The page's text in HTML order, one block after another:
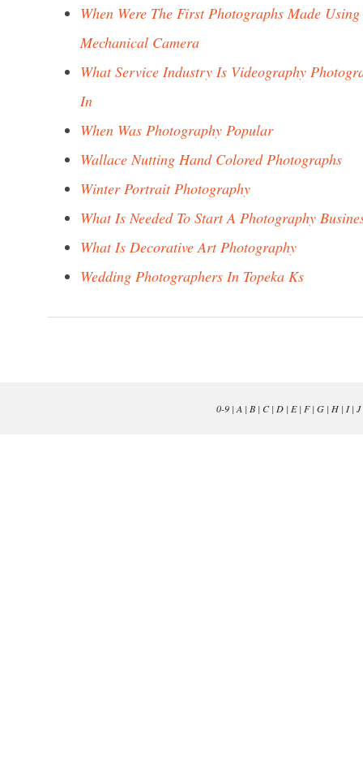
When Were The First Photographs Made
Mechanical Camera
What Service Industry Is Videography
In
When Was Photography Popular
Wallace Nutting Hand Colored Photographs
Winter Portrait Photography
What Is Needed To Start A Photography
What Is Decorative Art Photography
Wedding Photographers In Topeka Ks
0-9| A | B| C| D| E| F| G| H| I| J